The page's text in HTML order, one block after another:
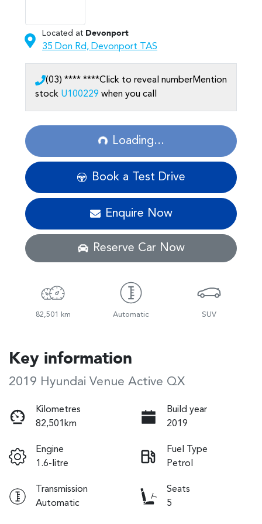
Located at Devonport
35 Don Rd, Devonport TAS
(03) **** ****Click to reveal numberMention
stock U100229 when you call
Loading...
Loading...
Book a Test Drive
Enquire Now
Reserve Car Now
82,501 km Automatic SUV
Key information
2019 Hyundai Venue Active QX
Kilometres
82,501km
Build year
2019
Engine
1.6-litre
Fuel Type
Petrol
Transmission
Automatic
Seats
5